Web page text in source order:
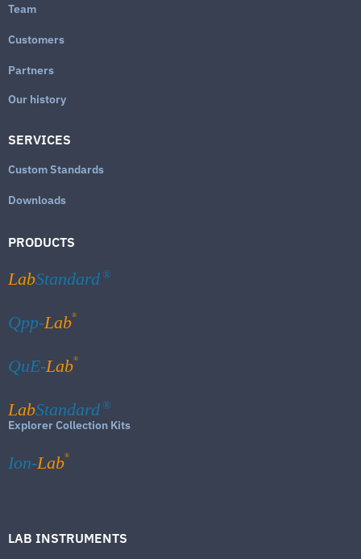
Team
Customers
Partners
Our history
SERVICES
Custom Standards
Downloads
PRODUCTS
LabStandard ®
Qpp-Lab®
QuE-Lab®
LabStandard ®
Explorer Collection Kits
Ion-Lab®
LAB INSTRUMENTS